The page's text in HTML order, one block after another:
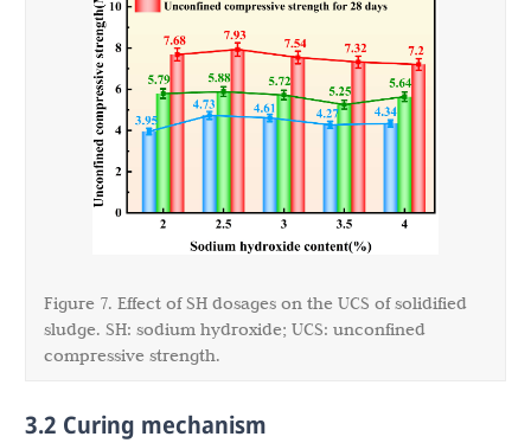
Figure 7. Effect of SH dosages on the UCS of solidified
sludge. SH: sodium hydroxide; UCS: unconfined
compressive strength.
3.2 Curing mechanism